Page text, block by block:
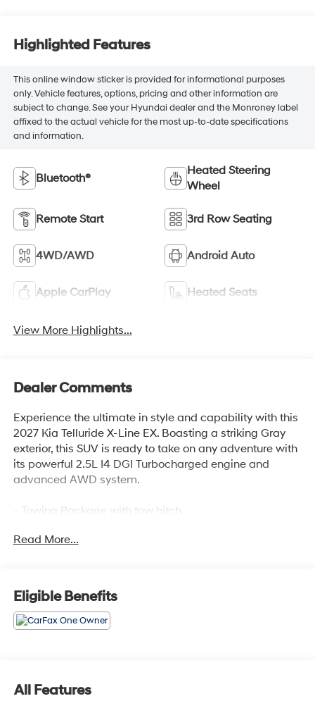
Highlighted Features
This online window sticker is provided for informational purposes
only. Vehicle features, options, pricing and other information are
subject to change. See your Hyundai dealer and the Monroney label
affixed to the actual vehicle for the most up-to-date specifications
and information.
Bluetooth®
Heated Steering
Wheel
Remote Start 3rd Row Seating
4WD/AWD Android Auto
Apple CarPlay Heated Seats
View More Highlights...
Dealer Comments
Experience the ultimate in style and capability with this
2027 Kia Telluride X-Line EX. Boasting a striking Gray
exterior, this SUV is ready to take on any adventure with
its powerful 2.5L I4 DGI Turbocharged engine and
advanced AWD system.
- Towing Package with tow hitch
- 8 Speakers
- Automatic Temperature Control
- Auto High-Beam Headlights
- Apple CarPlay & Android Auto
Read More...
Eligible Benefits
All Features